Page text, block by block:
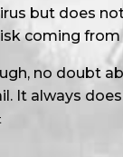
but does
coming
no doubt
It always